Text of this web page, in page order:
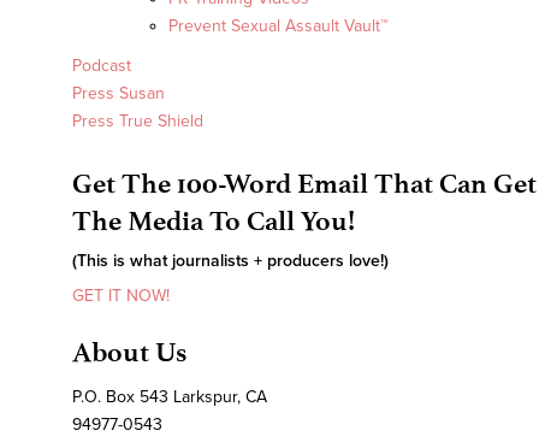
Prevent Sexual Assault Vault™
Podcast
Press Susan
Press True Shield
Get The 100-Word Email That Can Get
The Media To Call You!
(This is what journalists + producers love!)
GET IT NOW!
About Us
P.O. Box 543 Larkspur, CA
94977-0543